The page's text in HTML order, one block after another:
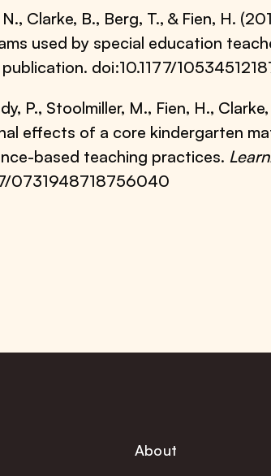
Clarke, B., Berg, T., & Fien, H.
used by special education
doi:10.1177/
P., Stoolmiller, M., Fien, H., Clarke,
effects of a core kindergarten
based teaching practices.
0731948718756040
About